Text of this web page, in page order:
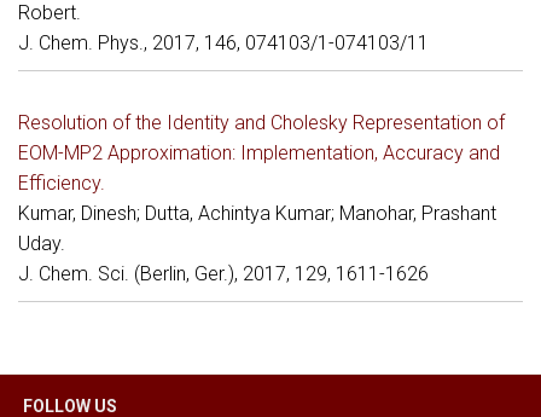
Robert.
J. Chem. Phys., 2017, 146, 074103/1-074103/11
Resolution of the Identity and Cholesky Representation of
EOM-MP2 Approximation: Implementation, Accuracy and
Efficiency.
Kumar, Dinesh; Dutta, Achintya Kumar; Manohar, Prashant
Uday.
J. Chem. Sci. (Berlin, Ger.), 2017, 129, 1611-1626
FOLLOW US